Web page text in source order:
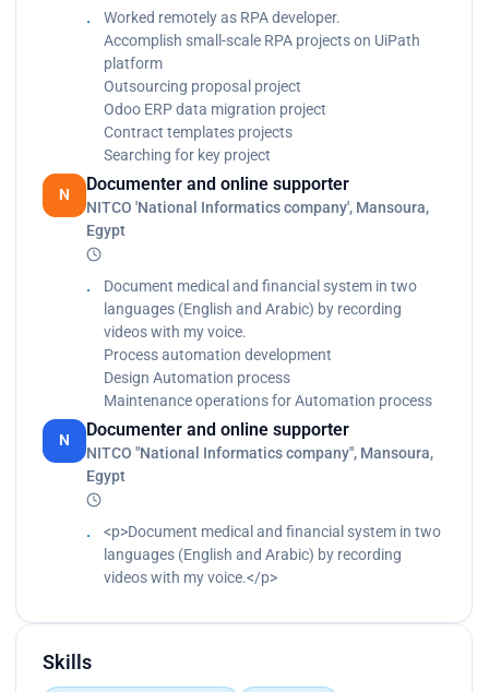
GitLab, Redmine tool, Timeo tool, Sharepoint
Migrate automatically a lot of data from odoo_12
version to odoo_13 version using UiPath platform
Automate contract creation process in specified
terms and conditions
Calculate client security hash
Generate yearly report
and avoid road obstacles in form of android app
Worked remotely as RPA developer.
Accomplish small-scale RPA projects on UiPath
platform
Outsourcing proposal project
Odoo ERP data migration project
Contract templates projects
Searching for key project
N
Documenter and online supporter
NITCO 'National Informatics company', Mansoura,
Egypt
Document medical and financial system in two
languages (English and Arabic) by recording
videos with my voice.
Process automation development
Design Automation process
Maintenance operations for Automation process
N
Documenter and online supporter
NITCO "National Informatics company", Mansoura,
Egypt
<p>Document medical and financial system in two
languages (English and Arabic) by recording
videos with my voice.</p>
Skills